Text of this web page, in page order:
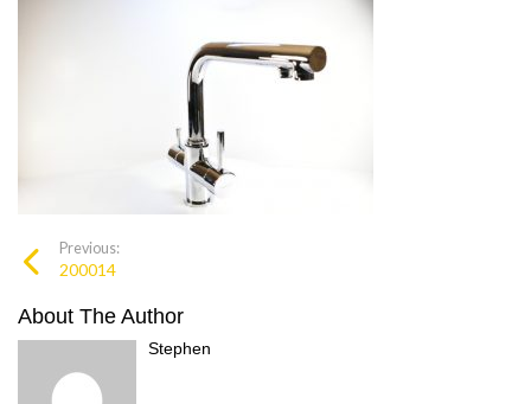
Previous:
200014
About The Author
Stephen